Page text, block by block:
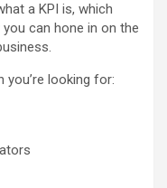
a KPI is, which
can hone in on the
you’re looking for: